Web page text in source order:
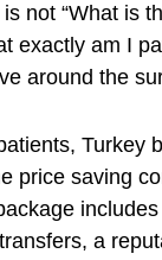
not “What is
exactly am I
around the
Turkey
price saving
includes
a